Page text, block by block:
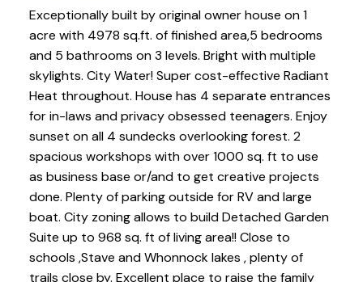
Exceptionally built by original owner house on 1
acre with 4978 sq.ft. of finished area,5 bedrooms
and 5 bathrooms on 3 levels. Bright with multiple
skylights. City Water! Super cost-effective Radiant
Heat throughout. House has 4 separate entrances
for in-laws and privacy obsessed teenagers. Enjoy
sunset on all 4 sundecks overlooking forest. 2
spacious workshops with over 1000 sq. ft to use
as business base or/and to get creative projects
done. Plenty of parking outside for RV and large
boat. City zoning allows to build Detached Garden
Suite up to 968 sq. ft of living area!! Close to
schools ,Stave and Whonnock lakes , plenty of
trails close by. Excellent place to raise the family